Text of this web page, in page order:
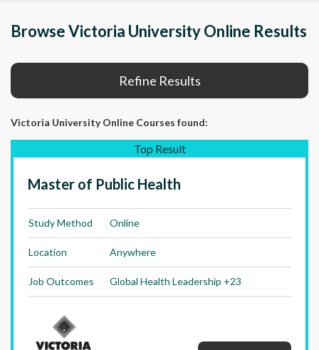
Browse Victoria University Online Results
Refine Results
Victoria University Online Courses found:
Top Result
Master of Public Health
Study Method Online
Location Anywhere
Job Outcomes Global Health Leadership +23